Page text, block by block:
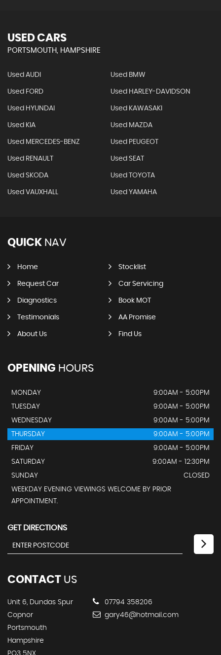
USED CARS
PORTSMOUTH, HAMPSHIRE
Used AUDI Used BMW
Used FORD Used HARLEY-DAVIDSON
Used HYUNDAI Used KAWASAKI
Used KIA Used MAZDA
Used MERCEDES-BENZ Used PEUGEOT
Used RENAULT Used SEAT
Used SKODA Used TOYOTA
Used VAUXHALL Used YAMAHA
QUICK NAV
Home Stocklist
Request Car Car Servicing
Diagnostics Book MOT
Testimonials AA Promise
About Us Find Us
OPENING HOURS
MONDAY
9:00AM - 5:00PM
TUESDAY
9:00AM - 5:00PM
WEDNESDAY
9:00AM - 5:00PM
THURSDAY
9:00AM - 5:00PM
FRIDAY
9:00AM - 5:00PM
SATURDAY
9:00AM - 12:30PM
SUNDAY
CLOSED
WEEKDAY EVENING VIEWINGS WELCOME BY PRIOR
APPOINTMENT.
GET DIRECTIONS
CONTACT US
Unit 6, Dundas Spur
Copnor
Portsmouth
Hampshire
PO3 5NX
07794 358206
gary46@hotmail.com